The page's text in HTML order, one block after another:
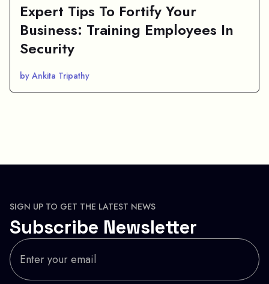
Expert Tips To Fortify Your
Business: Training Employees In
Security
by Ankita Tripathy
SIGN UP TO GET THE LATEST NEWS
Subscribe Newsletter